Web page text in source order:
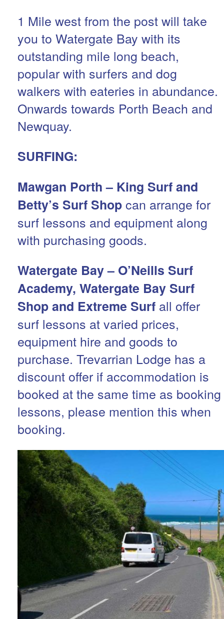
1 Mile west from the post will take
you to Watergate Bay with its
outstanding mile long beach,
popular with surfers and dog
walkers with eateries in abundance.
Onwards towards Porth Beach and
Newquay.
SURFING:
Mawgan Porth – King Surf and
Betty’s Surf Shopcan arrange for
surf lessons and equipment along
with purchasing goods.
Watergate Bay – O’Neills Surf
Academy, Watergate Bay Surf
Shop and Extreme Surf all offer
surf lessons at varied prices,
equipment hire and goods to
purchase. Trevarrian Lodge has a
discount offer if accommodation is
booked at the same time as booking
lessons, please mention this when
booking.